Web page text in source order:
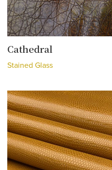
Cathedral
Stained Glass